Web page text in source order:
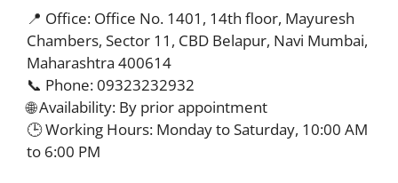
📍 Office: Office No. 1401, 14th floor, Mayuresh
Chambers, Sector 11, CBD Belapur, Navi Mumbai,
Maharashtra 400614
📞 Phone: 09323232932
🌐 Availability: By prior appointment
🕒 Working Hours: Monday to Saturday, 10:00 AM
to 6:00 PM